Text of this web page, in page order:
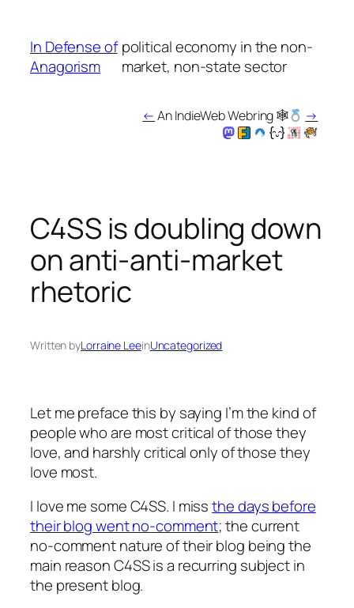
content
In Defense of
Anagorism
political economy in the non-
market, non-state sector
← An IndieWeb Webring 🕸 →
C4SS is doubling down
on anti-anti-market
rhetoric
Written byLorraine LeeinUncategorized
Let me preface this by saying I’m the kind of
people who are most critical of those they
love, and harshly critical only of those they
love most.
I love me some C4SS. I missthe days before
their blog went no-comment; the current
no-comment nature of their blog being the
main reason C4SS is a recurring subject in
the present blog.